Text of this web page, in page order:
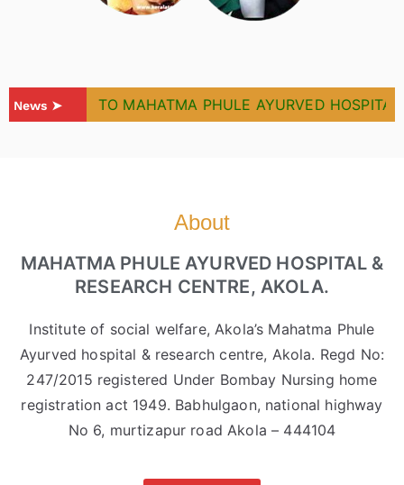
News ➤
WELCOME TO MAHATMA PHULE AYURVED HOSPITAL
About
MAHATMA PHULE AYURVED HOSPITAL &
RESEARCH CENTRE, AKOLA.
Institute of social welfare, Akola’s Mahatma Phule
Ayurved hospital & research centre, Akola. Regd No:
247/2015 registered Under Bombay Nursing home
registration act 1949. Babhulgaon, national highway
No 6, murtizapur road Akola – 444104